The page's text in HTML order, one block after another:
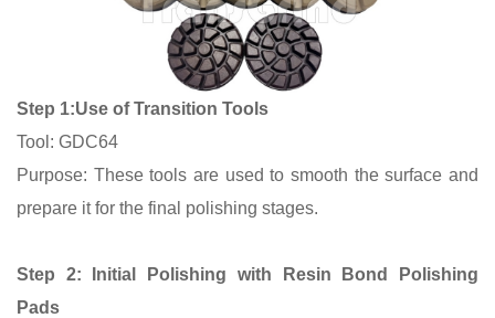
Step 1:Use of Transition Tools
Tool: GDC64
Purpose: These tools are used to smooth the surface and
prepare it for the final polishing stages.
Step 2:
Initial Polishing with Resin Bond Polishing
Pads